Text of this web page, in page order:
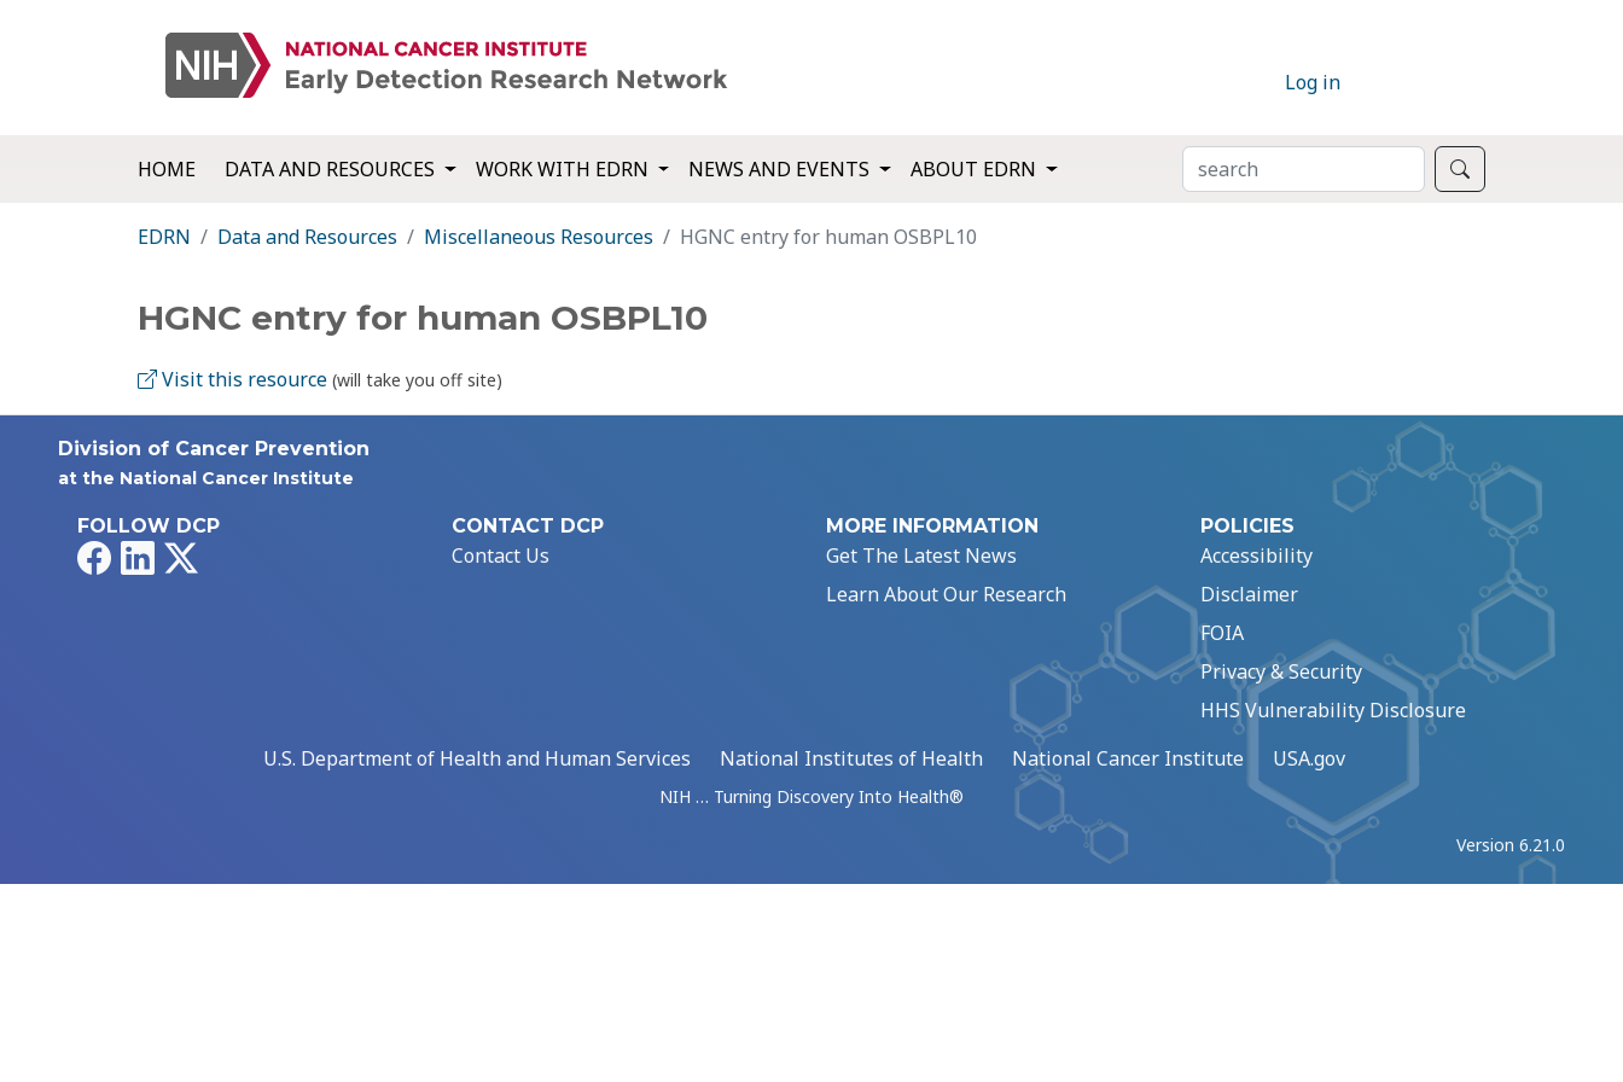
Log in
HOME DATA AND RESOURCES WORK WITH EDRN NEWS AND EVENTS ABOUT EDRN SEARCH
EDRN Data and Resources Miscellaneous Resources HGNC entry for human OSBPL10
HGNC entry for human OSBPL10
Visit this resource (will take you off site)
Division of Cancer Prevention
at the National Cancer Institute
FOLLOW DCP
FacebookLinkedIn
CONTACT DCP
Contact Us
MORE INFORMATION
Get The Latest News
Learn About Our Research
POLICIES
Accessibility
Disclaimer
FOIA
Privacy & Security
HHS Vulnerability Disclosure
U.S. Department of Health and Human Services
National Institutes of Health National Cancer Institute USA.gov
NIH … Turning Discovery Into Health®
Version 6.21.0